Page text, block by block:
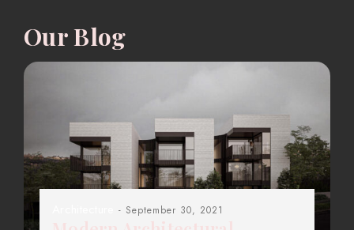
Our Blog
- September 30, 2021